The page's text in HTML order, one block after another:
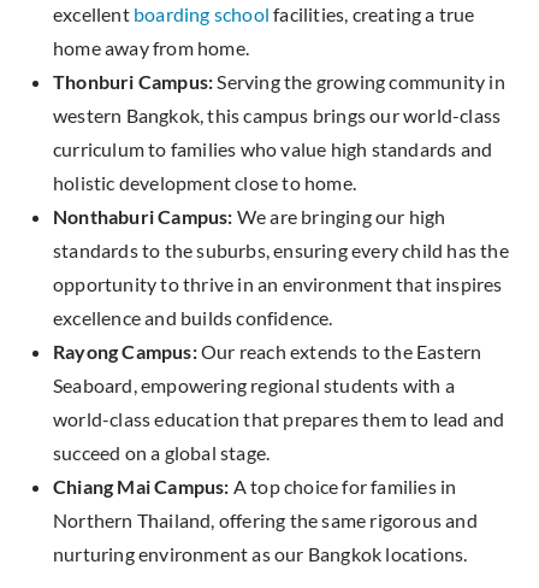
excellent boarding school facilities, creating a true
home away from home.
Thonburi Campus: Serving the growing community in
western Bangkok, this campus brings our world-class
curriculum to families who value high standards and
holistic development close to home.
Nonthaburi Campus: We are bringing our high
standards to the suburbs, ensuring every child has the
opportunity to thrive in an environment that inspires
excellence and builds confidence.
Rayong Campus:Our reach extends to the Eastern
Seaboard, empowering regional students with a
world-class education that prepares them to lead and
succeed on a global stage.
Chiang Mai Campus: A top choice for families in
Northern Thailand, offering the same rigorous and
nurturing environment as our Bangkok locations.